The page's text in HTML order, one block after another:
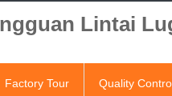
Lintai
Factory Tour Quality